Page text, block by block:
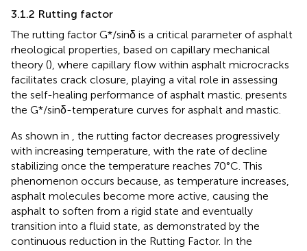
3.1.2 Rutting factor
The rutting factor G*/sinδ is a critical parameter of asphalt
rheological properties, based on capillary mechanical
theory (), where capillary flow within asphalt microcracks
facilitates crack closure, playing a vital role in assessing
the self-healing performance of asphalt mastic. presents
the G*/sinδ-temperature curves for asphalt and mastic.
As shown in , the rutting factor decreases progressively
with increasing temperature, with the rate of decline
stabilizing once the temperature reaches 70°C. This
phenomenon occurs because, as temperature increases,
asphalt molecules become more active, causing the
asphalt to soften from a rigid state and eventually
transition into a fluid state, as demonstrated by the
continuous reduction in the Rutting Factor. In the